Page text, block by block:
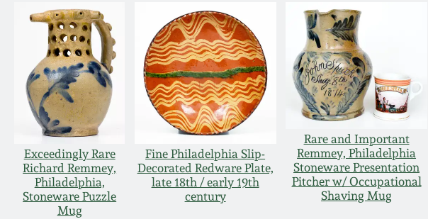
Exceedingly Rare
Richard Remmey,
Philadelphia,
Stoneware Puzzle
Mug
Fine Philadelphia Slip-
Decorated Redware Plate,
late 18th / early 19th
century
Rare and Important
Remmey, Philadelphia
Stoneware Presentation
Pitcher w/ Occupational
Shaving Mug